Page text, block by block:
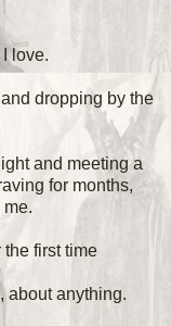
love.
dropping by the
and meeting a
for months,
first time
anything.